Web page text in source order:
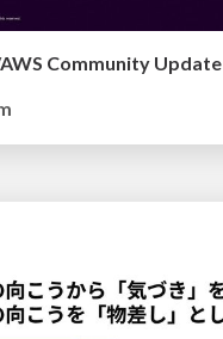
Community Update